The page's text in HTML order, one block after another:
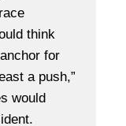
think
for
a push,”
would